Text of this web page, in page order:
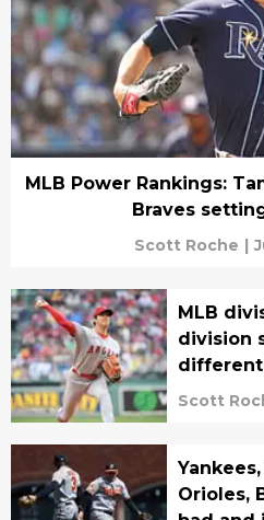
MLB Power Rankings:
Braves
Scott Roche |
MLB
division
Scott
Orioles,